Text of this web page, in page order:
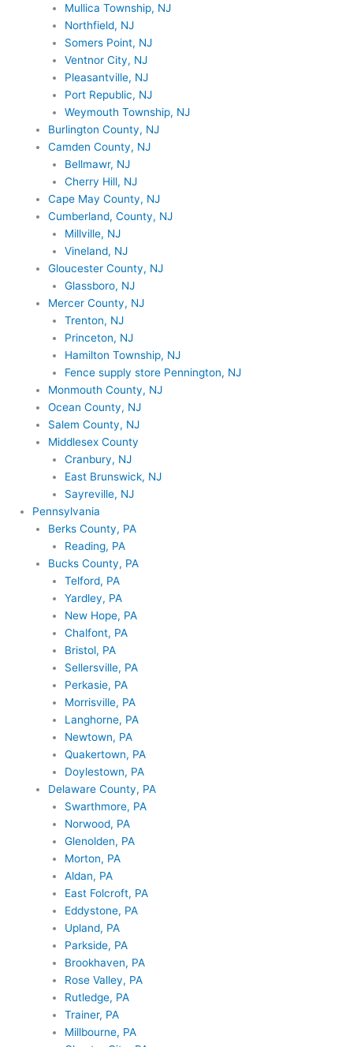
Mullica Township, NJ
Northfield, NJ
Somers Point, NJ
Ventnor City, NJ
Pleasantville, NJ
Port Republic, NJ
Weymouth Township, NJ
Burlington County, NJ
Camden County, NJ
Bellmawr, NJ
Cherry Hill, NJ
Cape May County, NJ
Cumberland, County, NJ
Millville, NJ
Vineland, NJ
Gloucester County, NJ
Glassboro, NJ
Mercer County, NJ
Trenton, NJ
Princeton, NJ
Hamilton Township, NJ
Fence supply store Pennington, NJ
Monmouth County, NJ
Ocean County, NJ
Salem County, NJ
Middlesex County
Cranbury, NJ
East Brunswick, NJ
Sayreville, NJ
Pennsylvania
Berks County, PA
Reading, PA
Bucks County, PA
Telford, PA
Yardley, PA
New Hope, PA
Chalfont, PA
Bristol, PA
Sellersville, PA
Perkasie, PA
Morrisville, PA
Langhorne, PA
Newtown, PA
Quakertown, PA
Doylestown, PA
Delaware County, PA
Swarthmore, PA
Norwood, PA
Glenolden, PA
Morton, PA
Aldan, PA
East Folcroft, PA
Eddystone, PA
Upland, PA
Parkside, PA
Brookhaven, PA
Rose Valley, PA
Rutledge, PA
Trainer, PA
Millbourne, PA